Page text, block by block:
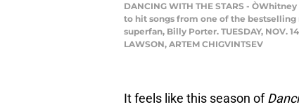
DANCING WITH THE STARS -
to hit songs from one of the bestselling
superfan, Billy Porter. TUESDAY, NOV.
LAWSON, ARTEM CHIGVINTSEV
It feels like this season of